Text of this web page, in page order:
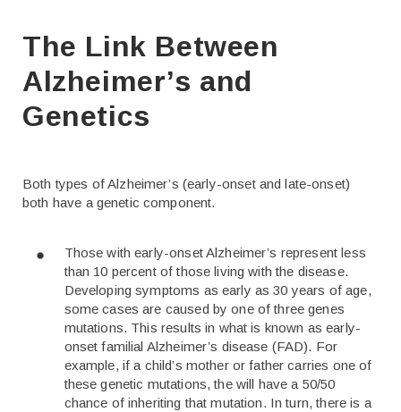
The Link Between
Alzheimer’s and
Genetics
Both types of Alzheimer’s (early-onset and late-onset)
both have a genetic component.
Those with early-onset Alzheimer’s represent less
than 10 percent of those living with the disease.
Developing symptoms as early as 30 years of age,
some cases are caused by one of three genes
mutations. This results in what is known as early-
onset familial Alzheimer’s disease (FAD). For
example, if a child’s mother or father carries one of
these genetic mutations, the will have a 50/50
chance of inheriting that mutation. In turn, there is a